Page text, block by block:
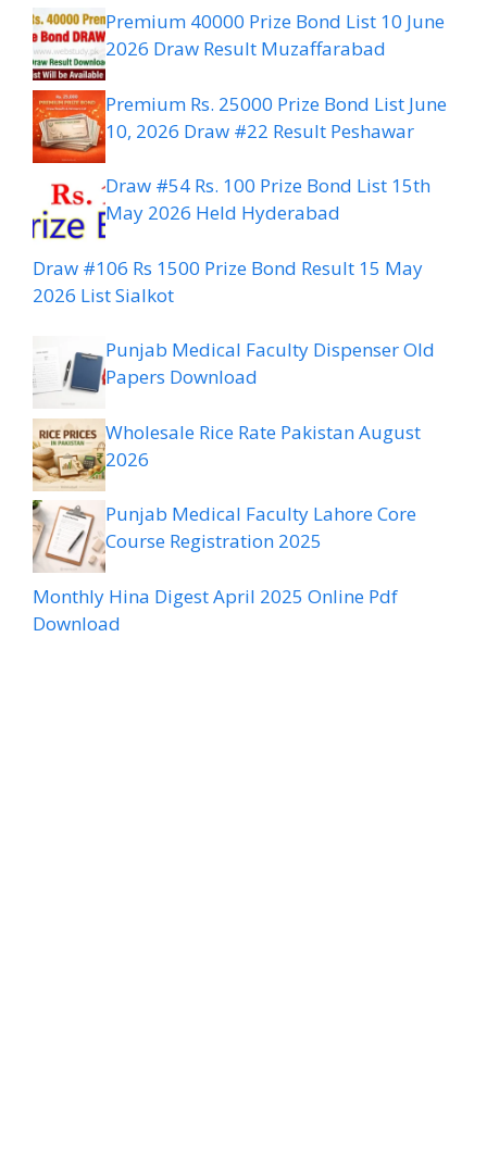
Premium 40000 Prize Bond List 10 June
2026 Draw Result Muzaffarabad
Premium Rs. 25000 Prize Bond List June
10, 2026 Draw #22 Result Peshawar
Draw #54 Rs. 100 Prize Bond List 15th
May 2026 Held Hyderabad
Draw #106 Rs 1500 Prize Bond Result 15 May
2026 List Sialkot
Punjab Medical Faculty Dispenser Old
Papers Download
Wholesale Rice Rate Pakistan August
2026
Punjab Medical Faculty Lahore Core
Course Registration 2025
Monthly Hina Digest April 2025 Online Pdf
Download